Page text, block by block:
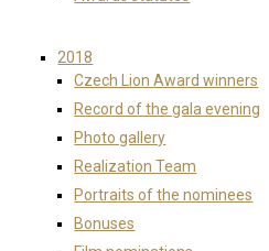
2018
Czech Lion Award winners
Record of the gala evening
Photo gallery
Realization Team
Portraits of the nominees
Bonuses